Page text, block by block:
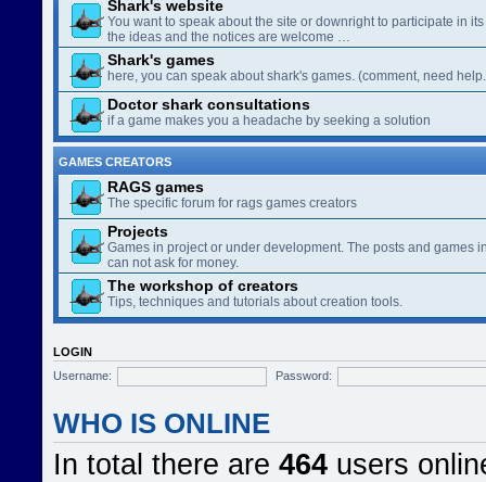
Shark's website
You want to speak about the site or downright to participate in
the ideas and the notices are welcome …
Shark's games
here, you can speak about shark's games. (comment, need
Doctor shark consultations
if a game makes you a headache by seeking a solution
GAMES CREATORS
RAGS games
The specific forum for rags games creators
Projects
Games in project or under development. The posts and games
can not ask for money.
The workshop of creators
Tips, techniques and tutorials about creation tools.
LOGIN
Username:
Password:
WHO IS ONLINE
In total there are 464 users